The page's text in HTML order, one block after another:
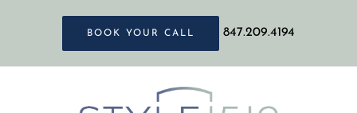
BOOK YOUR CALL 847.209.4194